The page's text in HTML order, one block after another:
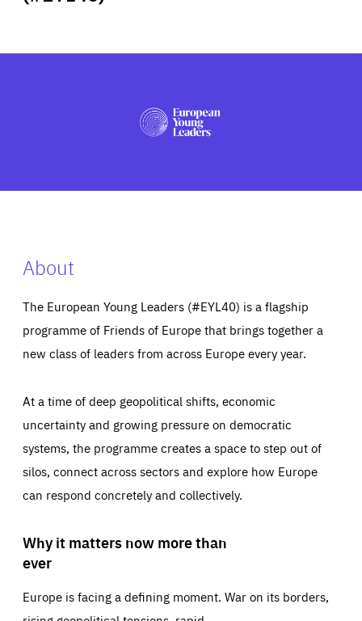
PRESS
About
The European Young Leaders (#EYL40) is a flagship
programme of Friends of Europe that brings together a
new class of leaders from across Europe every year.
At a time of deep geopolitical shifts, economic
uncertainty and growing pressure on democratic
systems, the programme creates a space to step out of
silos, connect across sectors and explore how Europe
can respond concretely and collectively.
Why it matters now more than
ever
Europe is facing a defining moment. War on its borders,